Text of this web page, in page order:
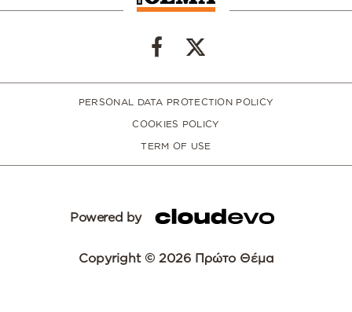
PERSONAL DATA PROTECTION POLICY
COOKIES POLICY
TERM OF USE
Powered by
Copyright © 2026 Πρώτο Θέμα